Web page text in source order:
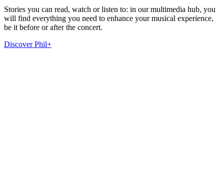
Stories you can read, watch or listen to: in our multimedia hub, you
will find everything you need to enhance your musical experience,
be it before or after the concert.
Discover Phil+